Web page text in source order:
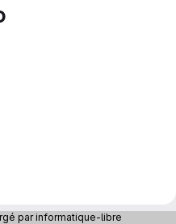
par informatique-libre